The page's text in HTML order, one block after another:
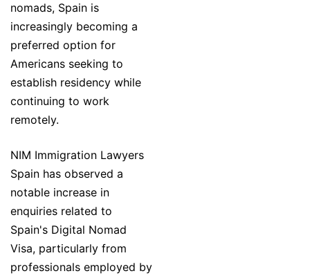
nomads, Spain is
increasingly becoming a
preferred option for
Americans seeking to
establish residency while
continuing to work
remotely.
NIM Immigration Lawyers
Spain has observed a
notable increase in
enquiries related to
Spain's Digital Nomad
Visa, particularly from
professionals employed by